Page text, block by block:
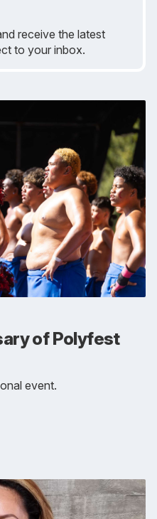
receive the latest
to your inbox.
of Polyfest
event.